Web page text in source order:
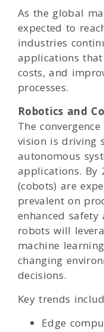
As the global
expected to
industries
applications
costs, and
processes.
Robotics and
The
vision is driving
autonomous
applications. By
(cobots) are
prevalent on
enhanced safety
robots will
machine
changing
decisions.
Key trends
Edge